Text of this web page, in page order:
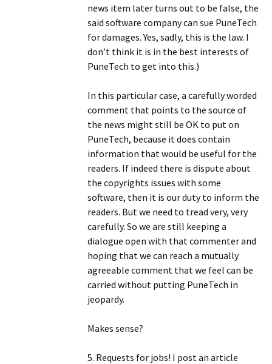
news item later turns out to be false, the
said software company can sue PuneTech
for damages. Yes, sadly, this is the law. I
don’t think it is in the best interests of
PuneTech to get into this.)
In this particular case, a carefully worded
comment that points to the source of
the news might still be OK to put on
PuneTech, because it does contain
information that would be useful for the
readers. If indeed there is dispute about
the copyrights issues with some
software, then it is our duty to inform the
readers. But we need to tread very, very
carefully. So we are still keeping a
dialogue open with that commenter and
hoping that we can reach a mutually
agreeable comment that we feel can be
carried without putting PuneTech in
jeopardy.
Makes sense?
5. Requests for jobs! I post an article